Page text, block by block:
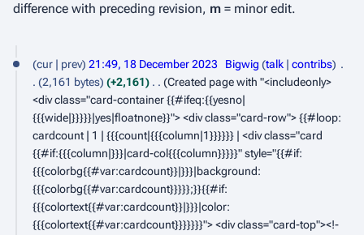
difference with preceding revision, m = minor edit.
cur prev 21:49, 18 December 2023 Bigwig talk
contribs
2,161 bytes
+2,161
Created page with "<includeonly>
<div class="card-container {{#ifeq:{{yesno|
{{{wide|}}}}}|yes|floatnone}}"> <div class="card-row"> {{#loop:
cardcount | 1 | {{{count|{{{column|1}}}}}} | <div class="card
{{#if:{{{column|}}}|card-col{{{column}}}}}" style="{{#if:
{{{colorbg{{#var:cardcount}}|}}}|background:
{{{colorbg{{#var:cardcount}}}}};}}{{#if:
{{{colortext{{#var:cardcount}}|}}}|color:
{{{colortext{{#var:cardcount}}}}}}}"> <div class="card-top"><!-